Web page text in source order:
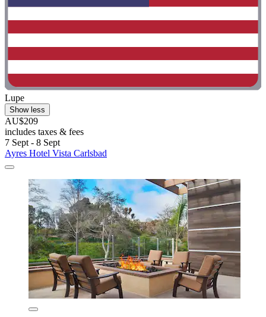
Lupe
Show less
AU$209
includes taxes & fees
7 Sept - 8 Sept
Ayres Hotel Vista Carlsbad